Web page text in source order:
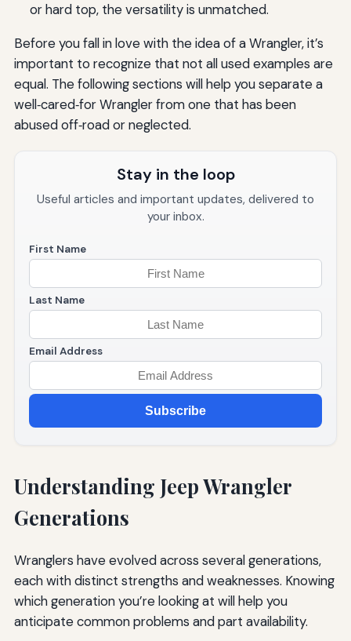
or hard top, the versatility is unmatched.
Before you fall in love with the idea of a Wrangler, it’s
important to recognize that not all used examples are
equal. The following sections will help you separate a
well‑cared‑for Wrangler from one that has been
abused off‑road or neglected.
Stay in the loop
Useful articles and important updates, delivered to
your inbox.
First Name
Last Name
Email Address
Subscribe
Understanding Jeep Wrangler
Generations
Wranglers have evolved across several generations,
each with distinct strengths and weaknesses. Knowing
which generation you’re looking at will help you
anticipate common problems and part availability.